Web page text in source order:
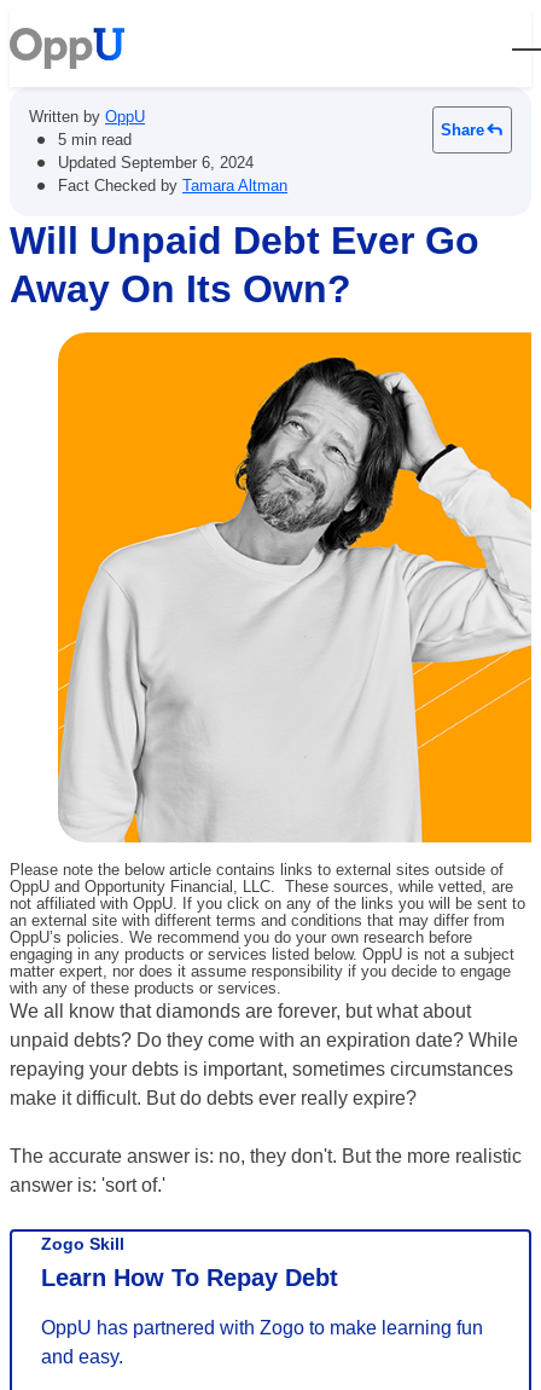
Written by OppU
• 5 min read
• Updated September 6, 2024
• Fact Checked by Tamara Altman
Share
Will Unpaid Debt Ever Go
Away On Its Own?
Please note the below article contains links to external sites outside of
OppU and Opportunity Financial, LLC. These sources, while vetted, are
not affiliated with OppU. If you click on any of the links you will be sent to
an external site with different terms and conditions that may differ from
OppU’s policies. We recommend you do your own research before
engaging in any products or services listed below. OppU is not a subject
matter expert, nor does it assume responsibility if you decide to engage
with any of these products or services.
We all know that diamonds are forever, but what about
unpaid debts? Do they come with an expiration date? While
repaying your debts is important, sometimes circumstances
make it difficult. But do debts ever really expire?
The accurate answer is: no, they don't. But the more realistic
answer is: 'sort of.'
Zogo Skill
Learn How To Repay Debt
OppU has partnered with Zogo to make learning fun
and easy.